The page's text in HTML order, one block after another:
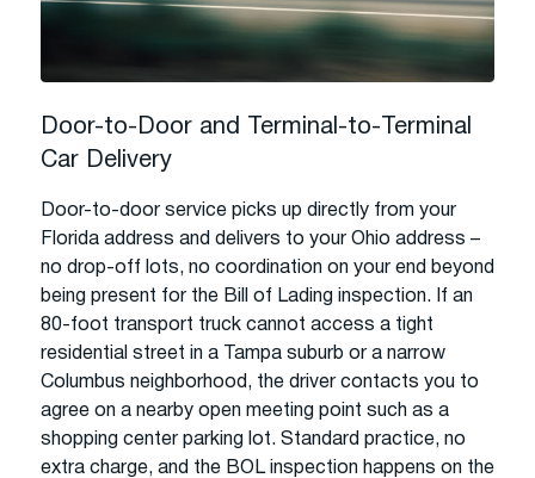
Door-to-Door and Terminal-to-Terminal
Car Delivery
Door-to-door service picks up directly from your
Florida address and delivers to your Ohio address –
no drop-off lots, no coordination on your end beyond
being present for the Bill of Lading inspection. If an
80-foot transport truck cannot access a tight
residential street in a Tampa suburb or a narrow
Columbus neighborhood, the driver contacts you to
agree on a nearby open meeting point such as a
shopping center parking lot. Standard practice, no
extra charge, and the BOL inspection happens on the